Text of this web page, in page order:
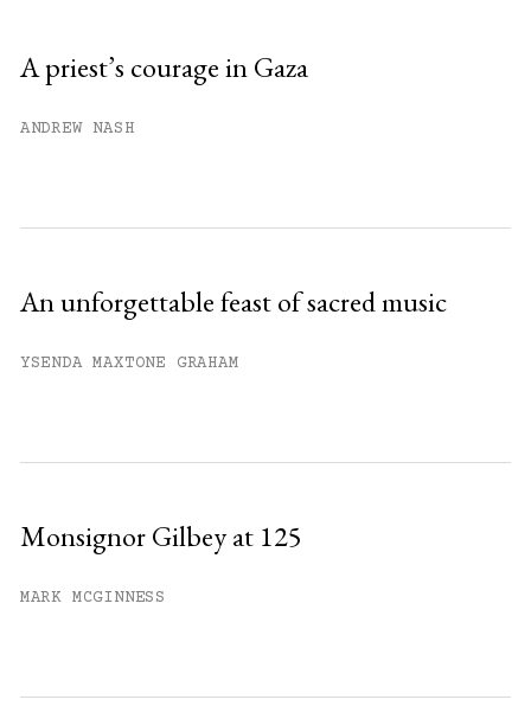
A priest’s courage in Gaza
ANDREW NASH
An unforgettable feast of sacred music
YSENDA MAXTONE GRAHAM
Monsignor Gilbey at 125
MARK MCGINNESS